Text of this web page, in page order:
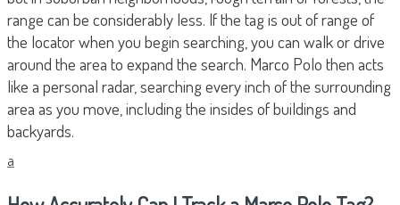
range can be considerably less. If the tag is out of range of
the locator when you begin searching, you can walk or drive
around the area to expand the search. Marco Polo then acts
like a personal radar, searching every inch of the surrounding
area as you move, including the insides of buildings and
backyards.
a